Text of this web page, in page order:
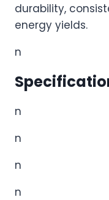
durability,
energy yields.
n
n
n
n
n